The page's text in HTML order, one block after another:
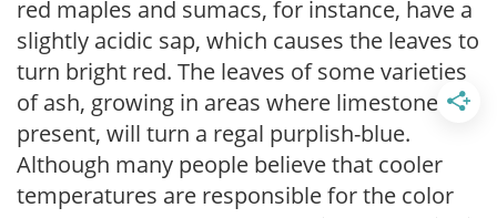
red maples and sumacs, for instance, have a
slightly acidic sap, which causes the leaves to
turn bright red. The leaves of some varieties
of ash, growing in areas where limestone is
present, will turn a regal purplish-blue.
Although many people believe that cooler
temperatures are responsible for the color